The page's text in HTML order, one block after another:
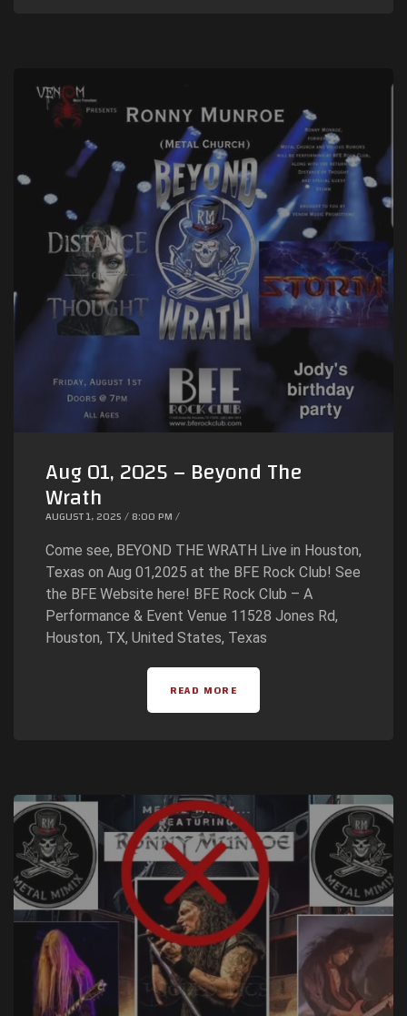
Aug 01, 2025 – Beyond The
Wrath
AUGUST 1, 2025 / 8:00 PM /
Come see, BEYOND THE WRATH Live in Houston,
Texas on Aug 01,2025 at the BFE Rock Club! See
the BFE Website here! BFE Rock Club – A
Performance & Event Venue 11528 Jones Rd,
Houston, TX, United States, Texas
READ MORE